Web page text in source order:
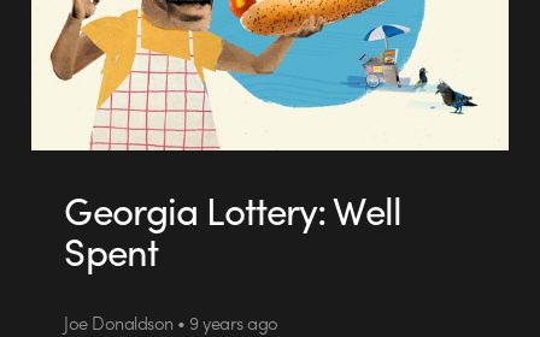
Georgia Lottery: Well
Spent
Joe Donaldson • 9 years ago